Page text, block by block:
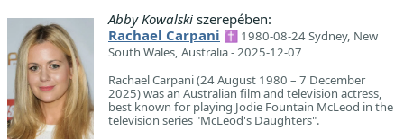
Abby Kowalski szerepében:
Rachael Carpani ✝ 1980-08-24 Sydney, New
South Wales, Australia - 2025-12-07
Rachael Carpani (24 August 1980 – 7 December
2025) was an Australian film and television actress,
best known for playing Jodie Fountain McLeod in the
television series "McLeod's Daughters".